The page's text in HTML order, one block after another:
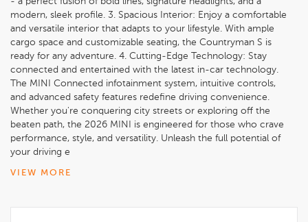
modern, sleek profile. 3. Spacious Interior: Enjoy a comfortable
and versatile interior that adapts to your lifestyle. With ample
cargo space and customizable seating, the Countryman S is
ready for any adventure. 4. Cutting-Edge Technology: Stay
connected and entertained with the latest in-car technology.
The MINI Connected infotainment system, intuitive controls,
and advanced safety features redefine driving convenience.
Whether you're conquering city streets or exploring off the
beaten path, the 2026 MINI is engineered for those who crave
performance, style, and versatility. Unleash the full potential of
your driving e
VIEW MORE